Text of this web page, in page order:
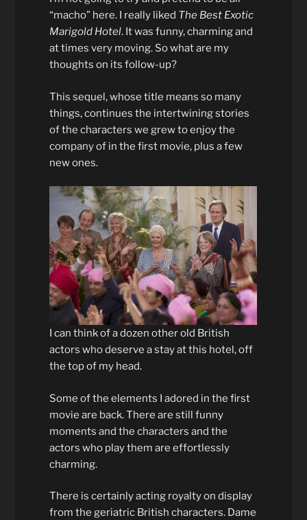
“macho” here. I really liked The Best Exotic
Marigold Hotel. It was funny, charming and
at times very moving. So what are my
thoughts on its follow-up?
This sequel, whose title means so many
things, continues the intertwining stories
of the characters we grew to enjoy the
company of in the first movie, plus a few
new ones.
I can think of a dozen other old British
actors who deserve a stay at this hotel, off
the top of my head.
Some of the elements I adored in the first
movie are back. There are still funny
moments and the characters and the
actors who play them are effortlessly
charming.
There is certainly acting royalty on display
from the geriatric British characters. Dame